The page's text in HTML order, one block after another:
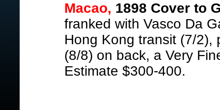
Macao, 1898 Cover to
franked with Vasco Da
Hong Kong transit (7/2),
(8/8) on back, a Very
Estimate $300-400.